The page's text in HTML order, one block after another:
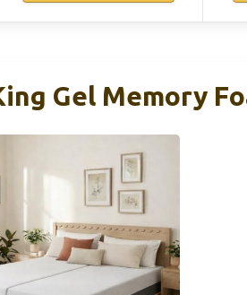
Gel Memory